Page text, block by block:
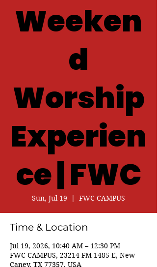
Weeken
d
Worship
Experien
ce | FWC
Sun, Jul 19
  |
FWC CAMPUS
Time & Location
Jul 19, 2026, 10:40 AM – 12:30 PM
FWC CAMPUS, 23214 FM 1485 E, New
Caney, TX 77357, USA